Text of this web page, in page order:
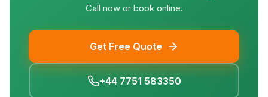
Call now or book online.
Get Free Quote
+44 7751 583350